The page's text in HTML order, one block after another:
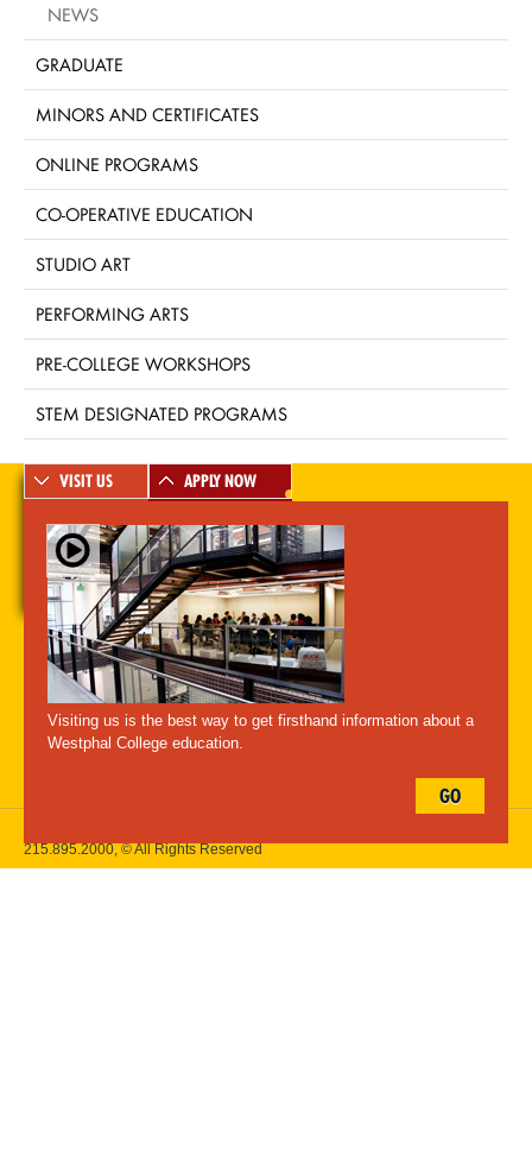
NEWS
GRADUATE
MINORS AND CERTIFICATES
ONLINE PROGRAMS
CO-OPERATIVE EDUCATION
STUDIO ART
PERFORMING ARTS
PRE-COLLEGE WORKSHOPS
STEM DESIGNATED PROGRAMS
A-Z Index For Media Careers Privacy & Legal
Maps Emergency Information
Follow Westphal:
215.895.2000, © All Rights Reserved
VISIT US APPLY NOW
Visiting us is the best way to get firsthand information about a
Westphal College education.
GO